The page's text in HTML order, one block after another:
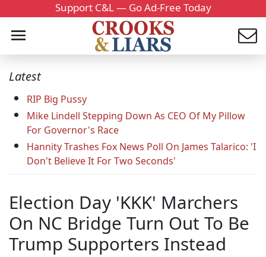
Support C&L — Go Ad-Free Today
Latest
RIP Big Pussy
Mike Lindell Stepping Down As CEO Of My Pillow
For Governor's Race
Hannity Trashes Fox News Poll On James Talarico: 'I
Don't Believe It For Two Seconds'
Election Day 'KKK' Marchers
On NC Bridge Turn Out To Be
Trump Supporters Instead